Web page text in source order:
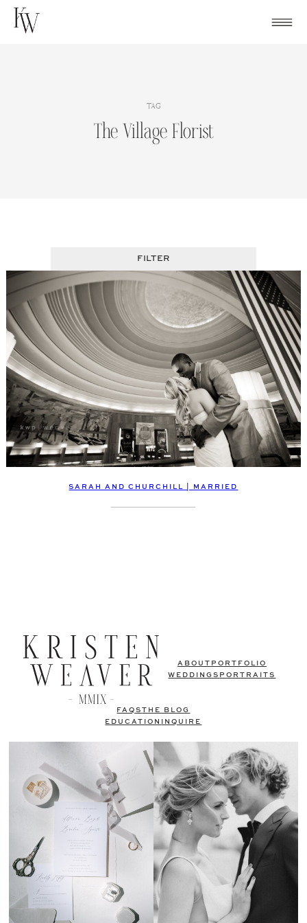
Skip
TAG
The Village Florist
FILTER
SARAH AND CHURCHILL | MARRIED
ABOUT PORTFOLIO
WEDDINGS PORTRAITS
FAQSTHE BLOG
EDUCATION
INQUIRE